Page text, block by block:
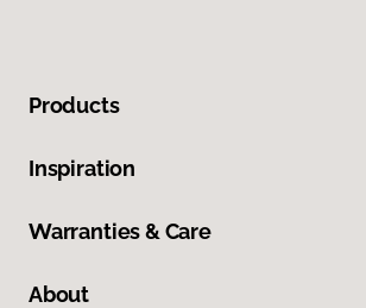
Products
Inspiration
Warranties & Care
About